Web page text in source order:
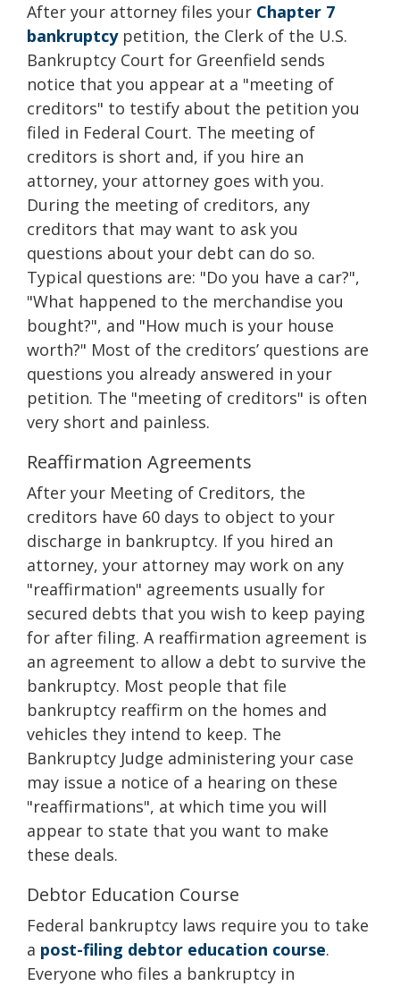
After your attorney files your Chapter 7
bankruptcypetition, the Clerk of the U.S.
Bankruptcy Court for Greenfield sends
notice that you appear at a "meeting of
creditors" to testify about the petition you
filed in Federal Court. The meeting of
creditors is short and, if you hire an
attorney, your attorney goes with you.
During the meeting of creditors, any
creditors that may want to ask you
questions about your debt can do so.
Typical questions are: "Do you have a car?",
"What happened to the merchandise you
bought?", and "How much is your house
worth?" Most of the creditors’ questions are
questions you already answered in your
petition. The "meeting of creditors" is often
very short and painless.
Reaffirmation Agreements
After your Meeting of Creditors, the
creditors have 60 days to object to your
discharge in bankruptcy. If you hired an
attorney, your attorney may work on any
"reaffirmation" agreements usually for
secured debts that you wish to keep paying
for after filing. A reaffirmation agreement is
an agreement to allow a debt to survive the
bankruptcy. Most people that file
bankruptcy reaffirm on the homes and
vehicles they intend to keep. The
Bankruptcy Judge administering your case
may issue a notice of a hearing on these
"reaffirmations", at which time you will
appear to state that you want to make
these deals.
Debtor Education Course
Federal bankruptcy laws require you to take
a post-filing debtor education course.
Everyone who files a bankruptcy in